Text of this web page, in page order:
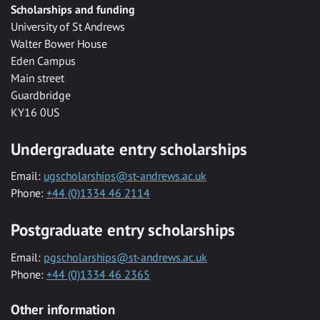
Scholarships and funding
University of St Andrews
Walter Bower House
Eden Campus
Main street
Guardbridge
KY16 0US
Undergraduate entry scholarships
Email: ugscholarships@st-andrews.ac.uk
Phone: +44 (0)1334 46 2114
Postgraduate entry scholarships
Email: pgscholarships@st-andrews.ac.uk
Phone: +44 (0)1334 46 2365
Other information